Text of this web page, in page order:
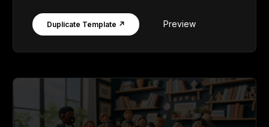
Duplicate Template ↗ Preview